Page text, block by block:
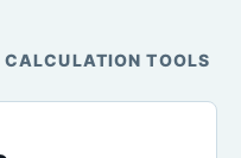
TOOLS